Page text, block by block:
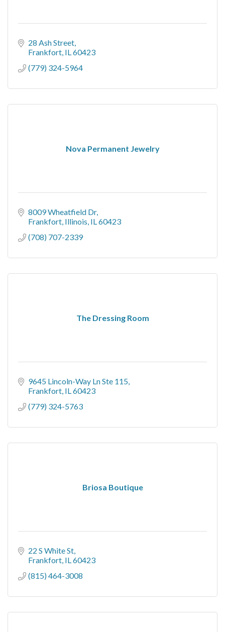
28 Ash Street
Frankfort IL 60423
(779) 324-5964
Nova Permanent Jewelry
8009 Wheatfield Dr
Frankfort, Illinois IL 60423
(708) 707-2339
The Dressing Room
9645 Lincoln-Way Ln Ste 115
Frankfort IL 60423
(779) 324-5763
Briosa Boutique
22 S White St
Frankfort IL 60423
(815) 464-3008